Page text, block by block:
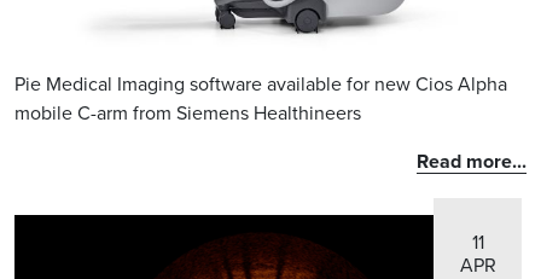
Pie Medical Imaging software available for new Cios Alpha
mobile C-arm from Siemens Healthineers
Read more...
11
APR